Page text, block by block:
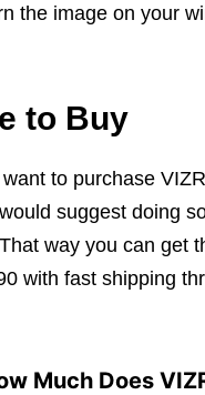
the image on your
to Buy
to purchase
suggest doing
way you can get
with fast shipping
Much Does